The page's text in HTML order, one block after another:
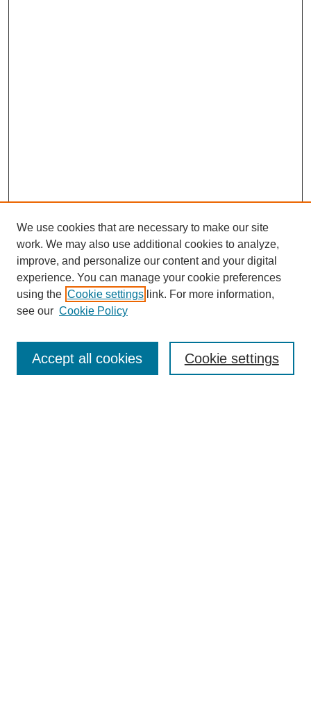
Search
We use cookies that are necessary to make our site
work. We may also use additional cookies to analyze,
improve, and personalize our content and your digital
experience. You can manage your cookie preferences
using the Cookie settings link. For more information,
see our Cookie Policy
Cookie settings
Accept all cookies